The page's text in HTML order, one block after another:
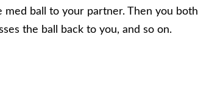
ball to your partner. Then you both
the ball back to you, and so on.